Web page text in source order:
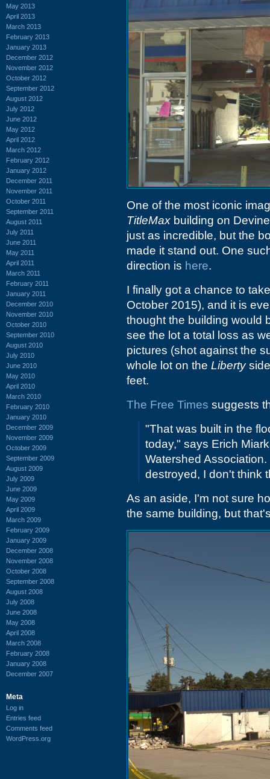
May 2013
April 2013
March 2013
February 2013
January 2013
December 2012
November 2012
October 2012
September 2012
August 2012
July 2012
June 2012
May 2012
April 2012
March 2012
February 2012
January 2012
December 2011
November 2011
October 2011
September 2011
August 2011
July 2011
June 2011
May 2011
April 2011
March 2011
February 2011
January 2011
December 2010
November 2010
October 2010
September 2010
August 2010
July 2010
June 2010
May 2010
April 2010
March 2010
February 2010
January 2010
December 2009
November 2009
October 2009
September 2009
August 2009
July 2009
June 2009
May 2009
April 2009
March 2009
February 2009
January 2009
December 2008
November 2008
October 2008
September 2008
August 2008
July 2008
June 2008
May 2008
April 2008
March 2008
February 2008
January 2008
December 2007
Meta
Log in
Entries feed
Comments feed
WordPress.org
One of the most iconic
TitleMax building on
just as incredible, but the
made it stand out. One
direction is here.
I finally got a chance to
October 2015), and it is
thought the building would
see the lot a total loss as
pictures (shot against the
whole lot on the Libertyside
feet.
The Free Times suggests
"That was built in the
today," says Erich
Watershed
destroyed, I don't think
As an aside, I'm not sure
the same building, but